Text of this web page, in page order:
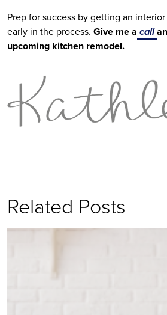
Prep for success by getting an
early in the process. Give me a call
upcoming kitchen remodel.
Related Posts